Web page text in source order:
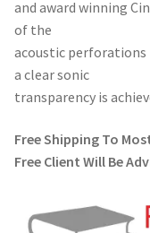
and award winning
of the
acoustic perforations
a clear sonic
transparency is
Free Shipping To
Free Client Will Be